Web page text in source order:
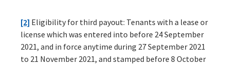
[2] Eligibility for third payout: Tenants with a lease or
license which was entered into before 24 September
2021, and in force anytime during 27 September 2021
to 21 November 2021, and stamped before 8 October